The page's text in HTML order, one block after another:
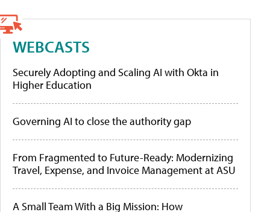
WEBCASTS
Securely Adopting and Scaling AI with Okta in
Higher Education
Governing AI to close the authority gap
From Fragmented to Future-Ready: Modernizing
Travel, Expense, and Invoice Management at ASU
A Small Team With a Big Mission: How